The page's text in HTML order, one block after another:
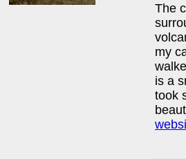
The
my
is a
took